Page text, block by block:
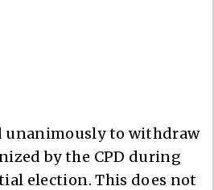
unanimously to withdraw
by the CPD during
election. This does not